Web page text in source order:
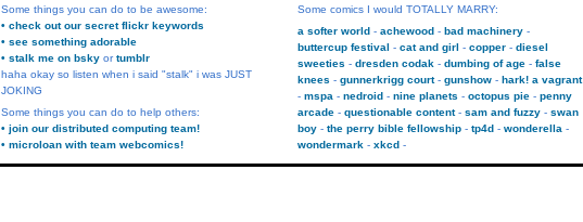
Some things you can do to be awesome:
• check out our secret flickr keywords
• see something adorable
• stalk me on bsky ortumblr
haha okay so listen when i said "stalk" i was JUST
JOKING
Some things you can do to help others:
• join our distributed computing team!
• microloan with team webcomics!
Some comics I would TOTALLY MARRY:
a softer world
achewood
bad machinery
buttercup festival
cat and girl copper
diesel
sweeties
dresden codak dumbing of age
false
knees
gunnerkrigg court gunshow
hark! a vagrant
mspa
nedroid nine planets octopus pie
penny
arcade
questionable content sam and fuzzy
swan
boy
the perry bible fellowship tp4d
wonderella
wondermark
xkcd